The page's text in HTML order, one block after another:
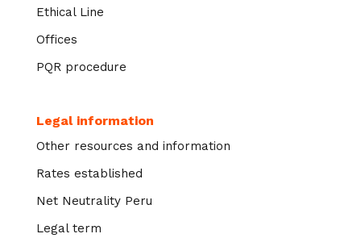
Ethical Line
Offices
PQR procedure
Legal information
Other resources and information
Rates established
Net Neutrality Peru
Legal term